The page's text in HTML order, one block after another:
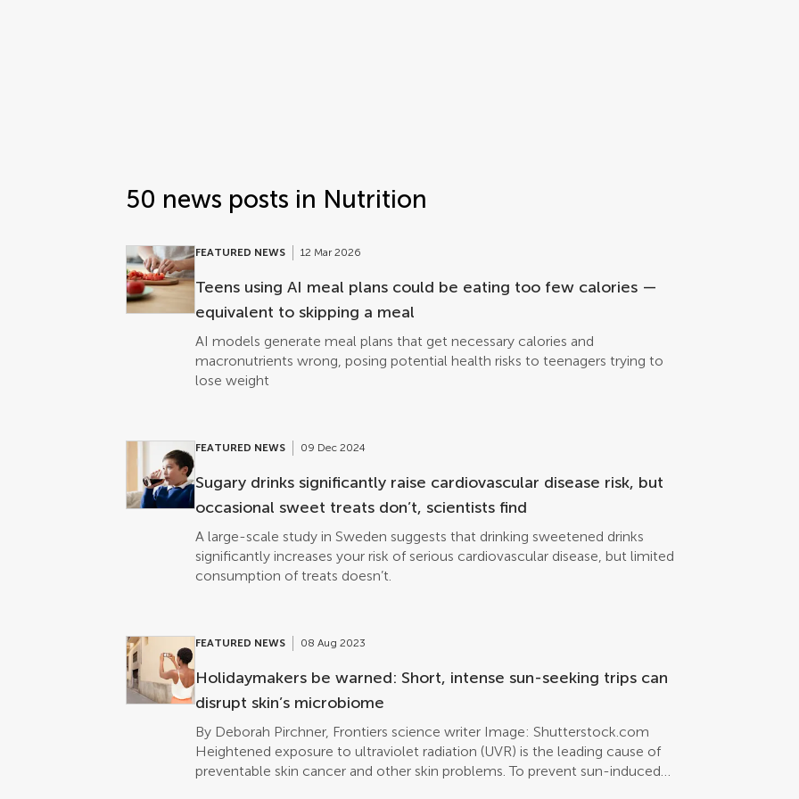
50 news posts in Nutrition
FEATURED NEWS 12 Mar 2026
Teens using AI meal plans could be eating too few calories —
equivalent to skipping a meal
AI models generate meal plans that get necessary calories and
macronutrients wrong, posing potential health risks to teenagers trying to
lose weight
FEATURED NEWS 09 Dec 2024
Sugary drinks significantly raise cardiovascular disease risk, but
occasional sweet treats don’t, scientists find
A large-scale study in Sweden suggests that drinking sweetened drinks
significantly increases your risk of serious cardiovascular disease, but limited
consumption of treats doesn’t.
FEATURED NEWS 08 Aug 2023
Holidaymakers be warned: Short, intense sun-seeking trips can
disrupt skin’s microbiome
By Deborah Pirchner, Frontiers science writer Image: Shutterstock.com
Heightened exposure to ultraviolet radiation (UVR) is the leading cause of
preventable skin cancer and other skin problems. To prevent sun-induced